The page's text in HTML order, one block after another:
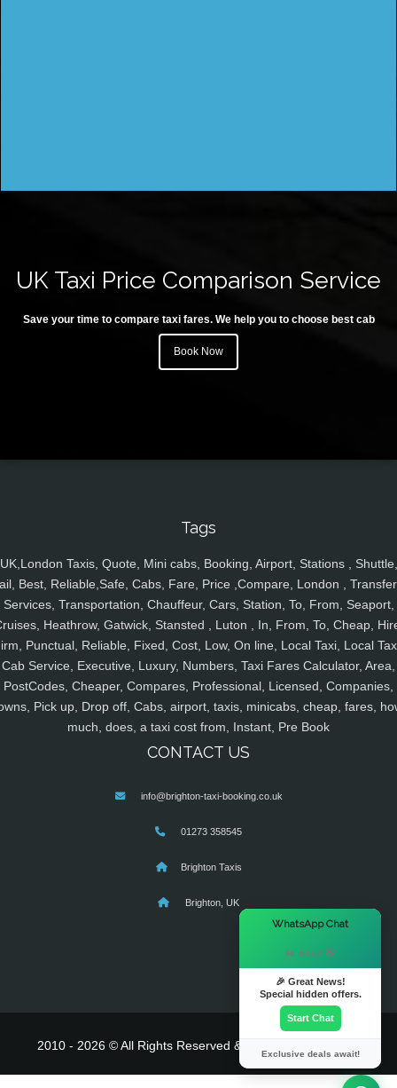
UK Taxi Price Comparison Service
Save your time to compare taxi fares. We help you to choose best cab
Book Now
Tags
UK,London Taxis, Quote, Mini cabs, Booking, Airport, Stations , Shuttle,
Best, Reliable,Safe, Cabs, Fare, Price ,Compare, London ,
Services, Transportation, Chauffeur, Cars, Station, To, From, Seaport,
Heathrow, Gatwick, Stansted , Luton , In, From, To, Cheap,
Punctual, Reliable, Fixed, Cost, Low, On line, Local Taxi, Local
Cab Service, Executive, Luxury, Numbers, Taxi Fares Calculator, Area,
PostCodes, Cheaper, Compares, Professional, Licensed, Companies,
Pick up, Drop off, Cabs, airport, taxis, minicabs, cheap, fares,
much, does, a taxi cost from, Instant, Pre Book
CONTACT US
info@brighton-taxi-booking.co.uk
01273 358545
Brighton Taxis
Brighton, UK
2010 - 2026 © All Rights Reserved & Powered By
WhatsApp Chat
Hi there! 👋
🎉 Great News!
Special hidden offers.
Start Chat
Exclusive deals await!